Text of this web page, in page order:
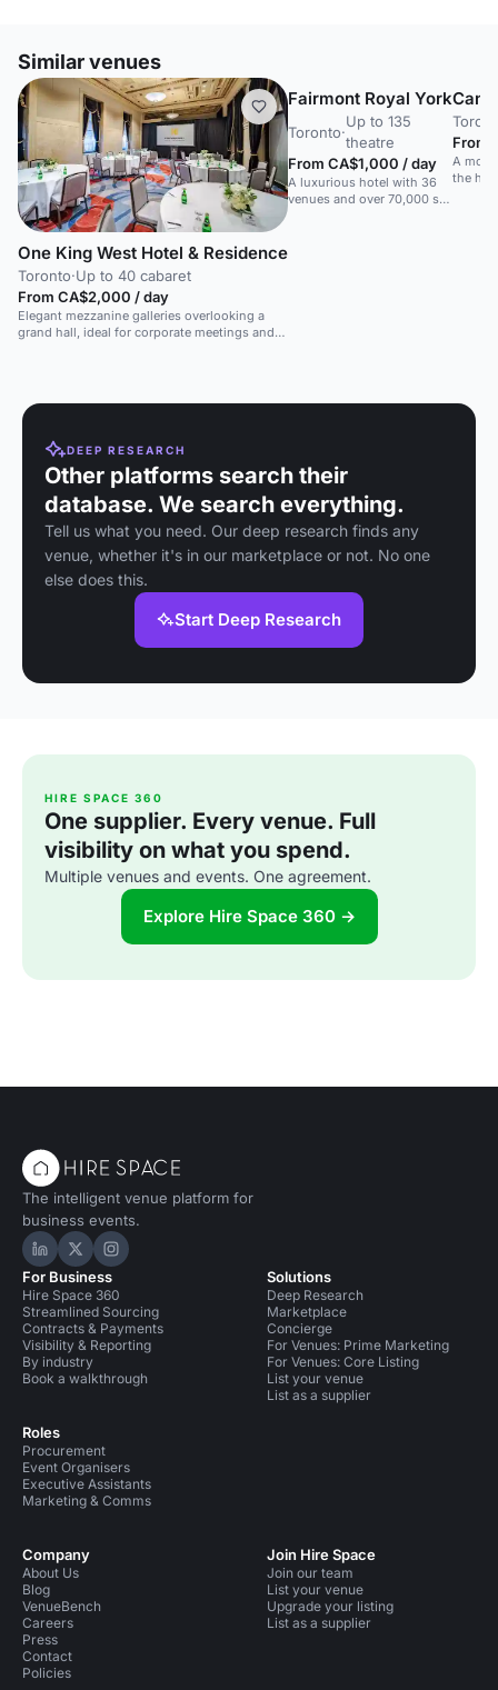
Similar venues
One King West Hotel & Residence
Toronto·Up to 40 cabaret
From CA$2,000 / day
Elegant mezzanine galleries overlooking a
grand hall, ideal for corporate meetings and
Fairmont Royal York
Toronto·
Up to 135
theatre
From CA$1,000 / day
A luxurious hotel with 36
venues and over 70,000 sq
From
A
the
DEEP RESEARCH
Other platforms search their
database. We search everything.
Tell us what you need. Our deep research finds any
venue, whether it's in our marketplace or not. No one
else does this.
Start Deep Research
HIRE SPACE 360
One supplier. Every venue. Full
visibility on what you spend.
Multiple venues and events. One agreement.
Explore Hire Space 360 →
The intelligent venue platform for
business events.
Hire Space on LinkedIn
Hire Space on X
Hire Space on Instagram
For Business
Hire Space 360
Streamlined Sourcing
Contracts & Payments
Visibility & Reporting
By industry
Book a walkthrough
Roles
Procurement
Event Organisers
Executive Assistants
Marketing & Comms
Solutions
Deep Research
Marketplace
Concierge
For Venues: Prime Marketing
For Venues: Core Listing
List your venue
List as a supplier
Company
About Us
Blog
VenueBench
Careers
Press
Contact
Policies
Join Hire Space
Join our team
List your venue
Upgrade your listing
List as a supplier